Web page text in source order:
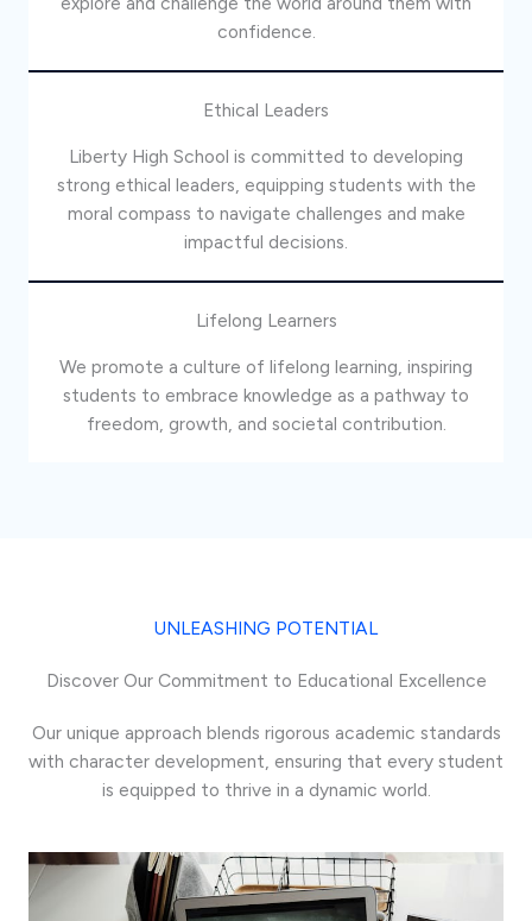
confidence.
Ethical Leaders
Liberty High School is committed to developing
strong ethical leaders, equipping students with the
moral compass to navigate challenges and make
impactful decisions.
Lifelong Learners
We promote a culture of lifelong learning, inspiring
students to embrace knowledge as a pathway to
freedom, growth, and societal contribution.
UNLEASHING POTENTIAL
Discover Our Commitment to Educational Excellence
Our unique approach blends rigorous academic standards
with character development, ensuring that every student
is equipped to thrive in a dynamic world.